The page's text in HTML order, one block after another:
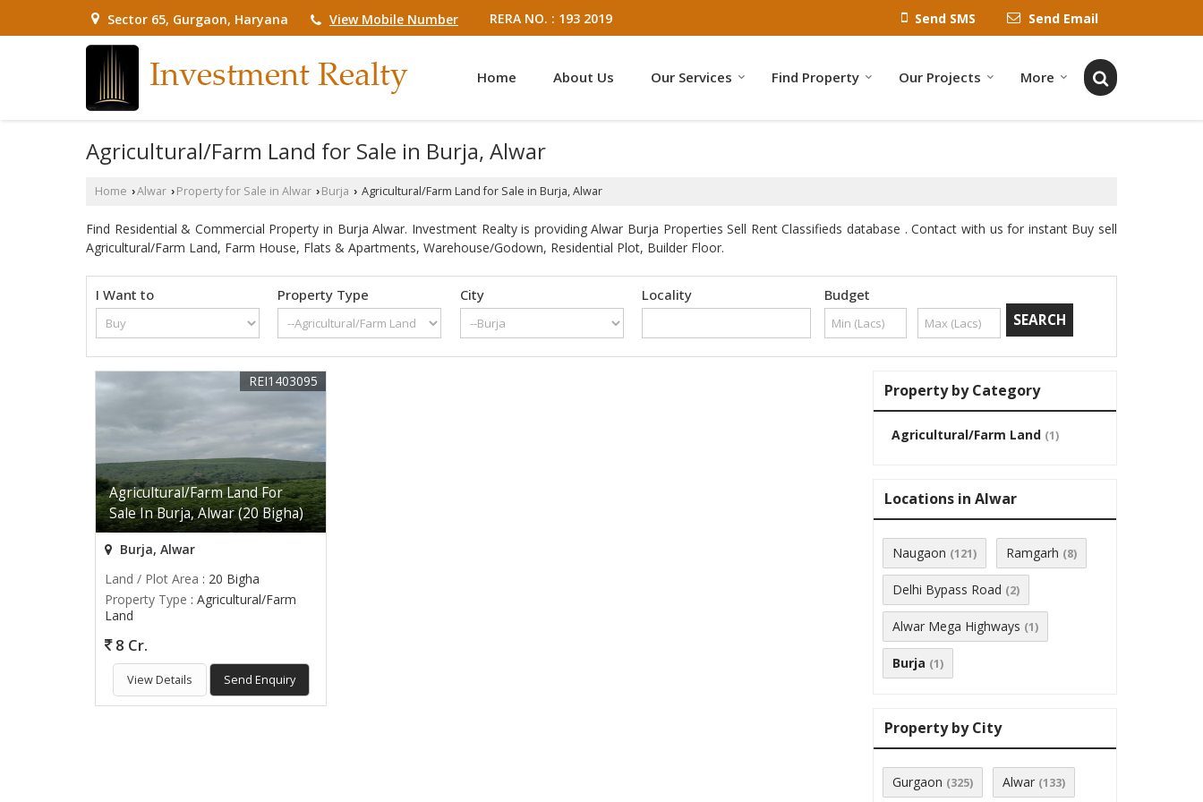
Sector 65, Gurgaon, Haryana View Mobile Number RERA NO. : 193 2019 Send SMS Send Email
Home About Us Our Services Find Property Our Projects More
Agricultural/Farm Land for Sale in Burja, Alwar
Home ›Alwar › Property for Sale in Alwar › Burja › Agricultural/Farm Land for Sale in Burja, Alwar
Find Residential & Commercial Property in Burja Alwar. Investment Realty is providing Alwar Burja Properties Sell Rent Classifieds database . Contact with us for instant Buy sell
Agricultural/Farm Land, Farm House, Flats & Apartments, Warehouse/Godown, Residential Plot, Builder Floor.
I Want to Property Type City Locality Budget
Agricultural/Farm Land For
Sale In Burja, Alwar (20 Bigha)
REI1403095
Burja, Alwar
Land / Plot Area : 20 Bigha
Property Type : Agricultural/Farm
Land
8 Cr.
View Details Send Enquiry
Property by Category
Agricultural/Farm Land (1)
Locations in Alwar
Naugaon (121) Ramgarh (8)
Delhi Bypass Road (2)
Alwar Mega Highways (1)
Burja (1)
Property by City
Gurgaon (325) Alwar (133)